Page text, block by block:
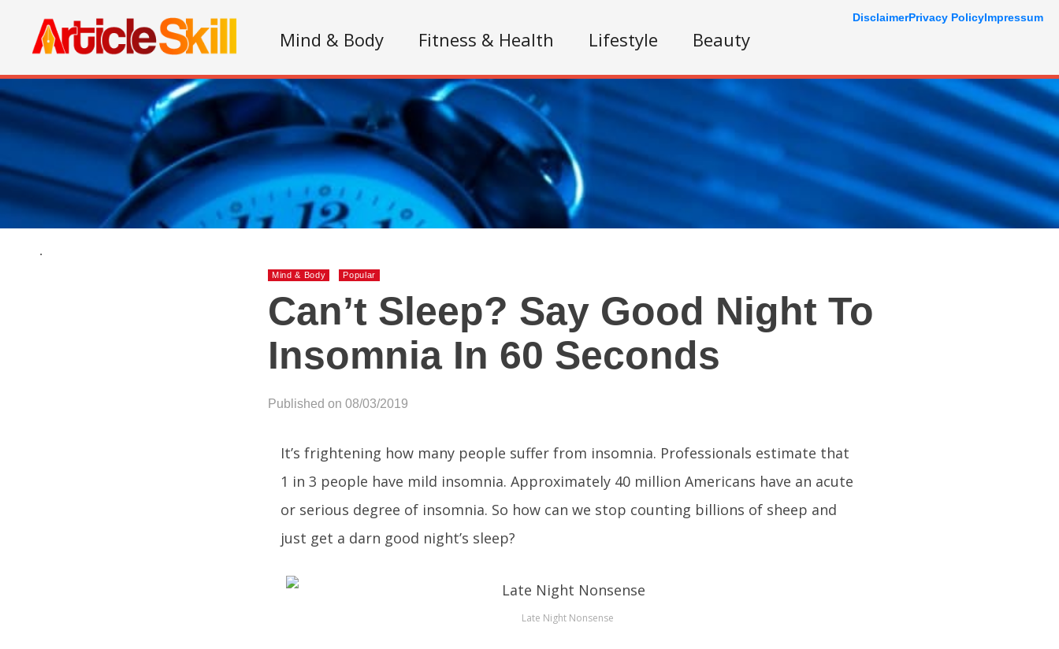
Mind & Body Fitness & Health Lifestyle Beauty
.
Mind & Body Popular
Can’t Sleep? Say Good Night To
Insomnia In 60 Seconds
Published on 08/03/2019
It’s frightening how many people suffer from insomnia. Professionals estimate that
1 in 3 people have mild insomnia. Approximately 40 million Americans have an acute
or serious degree of insomnia. So how can we stop counting billions of sheep and
just get a darn good night’s sleep?
Late Night Nonsense
DisclaimerPrivacy PolicyImpressum